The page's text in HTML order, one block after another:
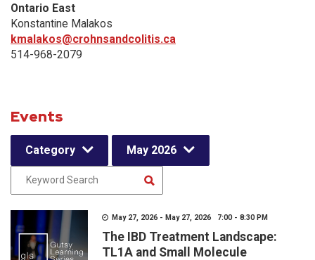
Ontario East
Konstantine Malakos
kmalakos@crohnsandcolitis.ca
514-968-2079
Events
Category May 2026
May 27, 2026 - May 27, 2026 7:00 - 8:30 PM
The IBD Treatment Landscape:
TL1A and Small Molecule